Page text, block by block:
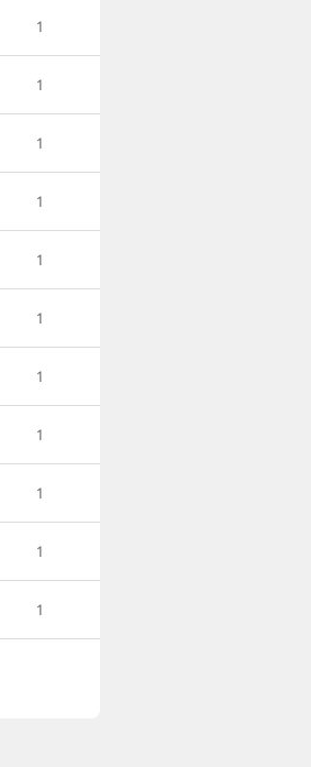
1
1
1
1
1
1
1
1
1
1
1